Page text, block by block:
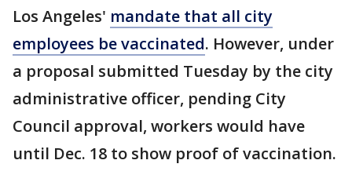
Los Angeles' mandate that all city
employees be vaccinated. However, under
a proposal submitted Tuesday by the city
administrative officer, pending City
Council approval, workers would have
until Dec. 18 to show proof of vaccination.